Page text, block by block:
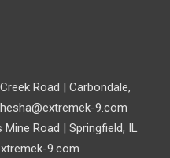
Road | Carbondale,
9.com
Mine Road | Springfield, IL
9.com